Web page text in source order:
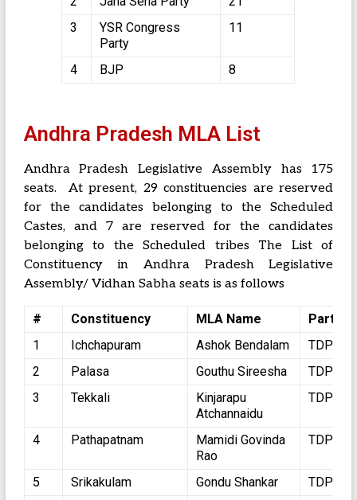
3
YSR Congress
Party
11
4 BJP 8
Andhra Pradesh MLA List
Andhra Pradesh Legislative Assembly has 175
seats. At present, 29 constituencies are reserved
for the candidates belonging to the Scheduled
Castes, and 7 are reserved for the candidates
belonging to the Scheduled tribes The List of
Constituency in Andhra Pradesh Legislative
Assembly/ Vidhan Sabha seats is as follows
# Constituency MLA Name
Party
1
Ichchapuram Ashok Bendalam
TDP
2
Palasa Gouthu Sireesha
TDP
3
Tekkali
Kinjarapu
Atchannaidu
TDP
4 Pathapatnam
Mamidi Govinda
Rao
TDP
5 Srikakulam Gondu Shankar
TDP